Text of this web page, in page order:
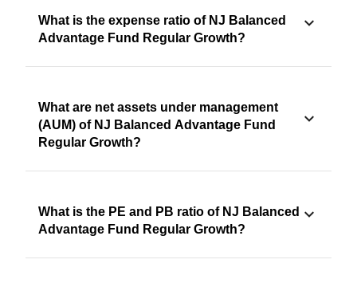
What is the expense ratio of NJ Balanced
Advantage Fund Regular Growth?
What are net assets under management
(AUM) of NJ Balanced Advantage Fund
Regular Growth?
What is the PE and PB ratio of NJ Balanced
Advantage Fund Regular Growth?